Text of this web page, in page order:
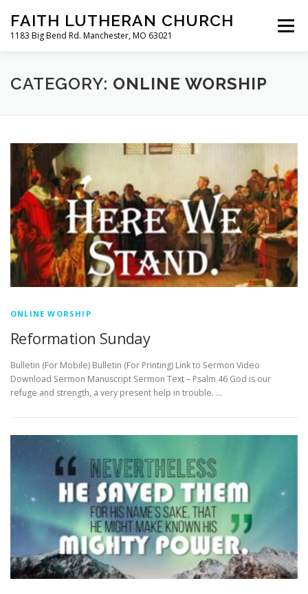
content
FAITH LUTHERAN CHURCH
1183 Big Bend Rd. Manchester, MO 63021
Menu
HOME ABOUT US ONLINE WORSHIP
CLC MAP
CATEGORY: ONLINE WORSHIP
ONLINE WORSHIP
Reformation Sunday
Bulletin (For Mobile) Bulletin (For Printing) Link to Sermon Video
Download Sermon Manuscript Sermon Text – Psalm 46 God is our
refuge and strength, a very present help in trouble. …